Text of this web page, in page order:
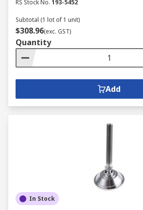
RS Stock No. 193-5452
Subtotal (1 lot of 1 unit)
$308.96(exc. GST)
Quantity
Add
In Stock